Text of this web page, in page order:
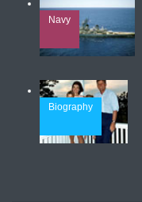
Navy
Biography